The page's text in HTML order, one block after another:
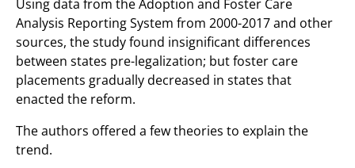
Using data from the Adoption and Foster Care
Analysis Reporting System from 2000-2017 and other
sources, the study found insignificant differences
between states pre-legalization; but foster care
placements gradually decreased in states that
enacted the reform.
The authors offered a few theories to explain the
trend.